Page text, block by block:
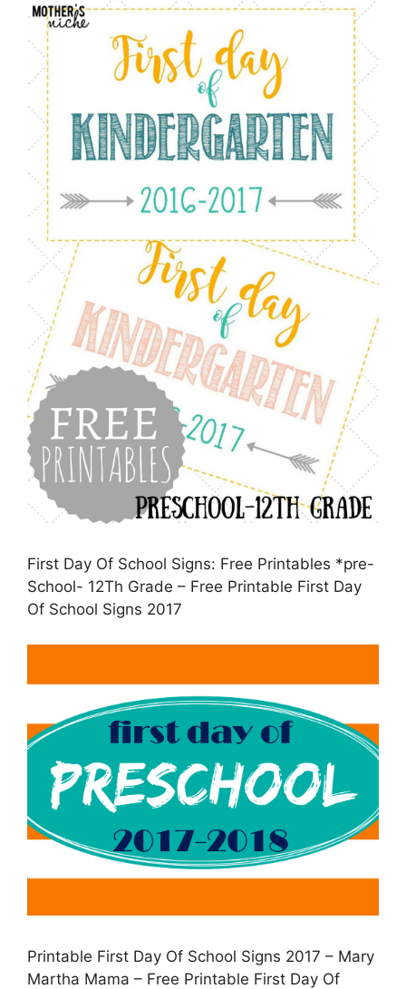
First Day Of School Signs: Free Printables *pre-
School- 12Th Grade – Free Printable First Day
Of School Signs 2017
Printable First Day Of School Signs 2017 – Mary
Martha Mama – Free Printable First Day Of